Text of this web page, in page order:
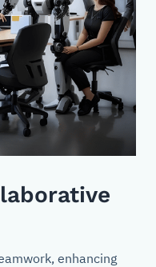
enhancing